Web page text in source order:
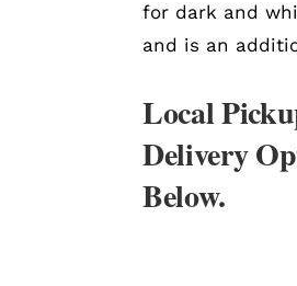
for dark and
and is an
Local
Delivery
Below.